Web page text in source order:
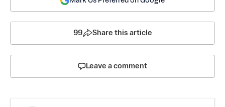
99 Share this article
Leave a comment